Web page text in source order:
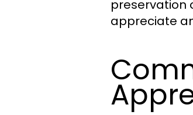
preservation
appreciate